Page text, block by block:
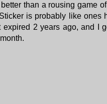
than a rousing game
is probably like ones
expired 2 years ago, and I